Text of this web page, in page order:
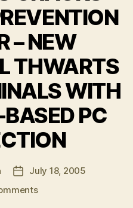
– NEW
THWARTS
WITH
PC
Post
date
July 18, 2005
on